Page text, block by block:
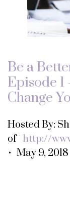
Be a
Episode 1
Change
Hosted By:
of http://
• May 9, 2018